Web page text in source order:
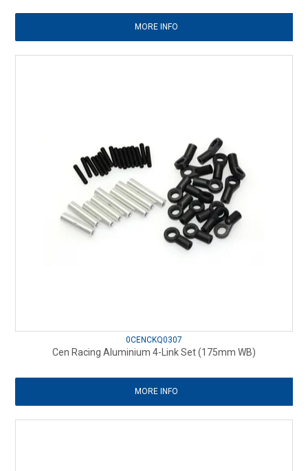
MORE INFO
0CENCKQ0307
Cen Racing Aluminium 4-Link Set (175mm WB)
MORE INFO